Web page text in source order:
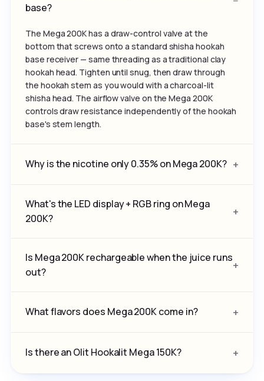
base?
The Mega 200K has a draw-control valve at the
bottom that screws onto a standard shisha hookah
base receiver — same threading as a traditional clay
hookah head. Tighten until snug, then draw through
the hookah stem as you would with a charcoal-lit
shisha head. The airflow valve on the Mega 200K
controls draw resistance independently of the hookah
base's stem length.
Why is the nicotine only 0.35% on Mega 200K?
What's the LED display + RGB ring on Mega
200K?
Is Mega 200K rechargeable when the juice runs
out?
What flavors does Mega 200K come in?
Is there an Olit Hookalit Mega 150K?